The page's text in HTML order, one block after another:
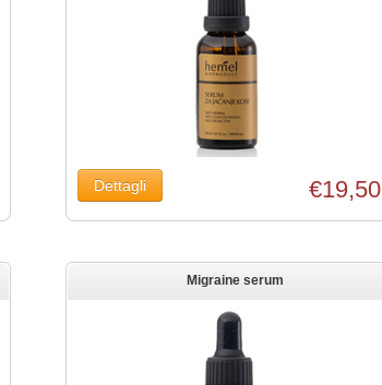
€19,50
Migraine serum